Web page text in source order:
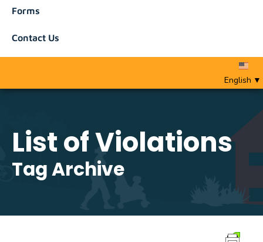
Forms
Contact Us
English ▼
List of Violations
Tag Archive